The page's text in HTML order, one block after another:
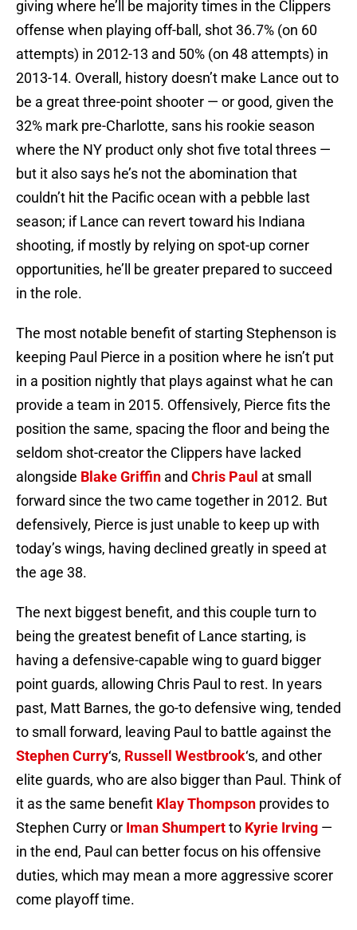
giving where he’ll be majority times in the Clippers
offense when playing off-ball, shot 36.7% (on 60
attempts) in 2012-13 and 50% (on 48 attempts) in
2013-14. Overall, history doesn’t make Lance out to
be a great three-point shooter — or good, given the
32% mark pre-Charlotte, sans his rookie season
where the NY product only shot five total threes —
but it also says he’s not the abomination that
couldn’t hit the Pacific ocean with a pebble last
season; if Lance can revert toward his Indiana
shooting, if mostly by relying on spot-up corner
opportunities, he’ll be greater prepared to succeed
in the role.
The most notable benefit of starting Stephenson is
keeping Paul Pierce in a position where he isn’t put
in a position nightly that plays against what he can
provide a team in 2015. Offensively, Pierce fits the
position the same, spacing the floor and being the
seldom shot-creator the Clippers have lacked
alongside Blake Griffin and Chris Paul at small
forward since the two came together in 2012. But
defensively, Pierce is just unable to keep up with
today’s wings, having declined greatly in speed at
the age 38.
The next biggest benefit, and this couple turn to
being the greatest benefit of Lance starting, is
having a defensive-capable wing to guard bigger
point guards, allowing Chris Paul to rest. In years
past, Matt Barnes, the go-to defensive wing, tended
to small forward, leaving Paul to battle against the
Stephen Curry‘s, Russell Westbrook‘s, and other
elite guards, who are also bigger than Paul. Think of
it as the same benefit Klay Thompson provides to
Stephen Curry or Iman Shumpertto Kyrie Irving —
in the end, Paul can better focus on his offensive
duties, which may mean a more aggressive scorer
come playoff time.